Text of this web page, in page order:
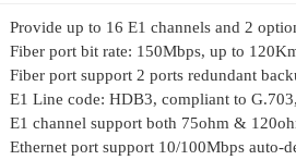
Provide up to 16 E1 channels and 2
Fiber port bit rate: 150Mbps, up to
Fiber port support 2 ports redundant
E1 Line code: HDB3, compliant to
E1 channel support both 75ohm &
Ethernet port support 10/100Mbps auto-